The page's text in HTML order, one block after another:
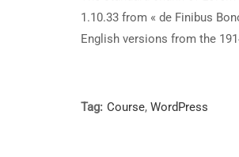
1.10.33 from « de Finibus
English versions from the
Tag: Course, WordPress